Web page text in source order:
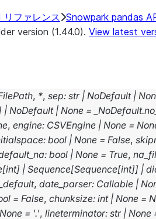
ファレンス Snowpark pandas
version (1.44.0). View latest
, *, sep: str | NoDefault |
] | NoDefault | None =
, engine: CSVEngine | None =
: bool | None = False,
: bool | None = True,
[int] | Sequence[Sequence[int]] |
, date_parser: Callable |
= False, chunksize: int | None =
None = '.', lineterminator: str | None